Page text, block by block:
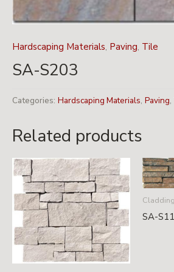
Hardscaping Materials, Paving, Tile
SA-S203
Categories: Hardscaping Materials, Paving,
Related products
Cladding
SA-